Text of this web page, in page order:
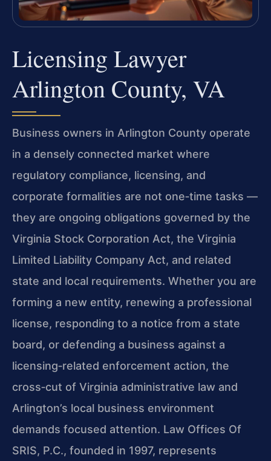
Licensing Lawyer
Arlington County, VA
Business owners in Arlington County operate
in a densely connected market where
regulatory compliance, licensing, and
corporate formalities are not one‑time tasks —
they are ongoing obligations governed by the
Virginia Stock Corporation Act, the Virginia
Limited Liability Company Act, and related
state and local requirements. Whether you are
forming a new entity, renewing a professional
license, responding to a notice from a state
board, or defending a business against a
licensing‑related enforcement action, the
cross‑cut of Virginia administrative law and
Arlington’s local business environment
demands focused attention. Law Offices Of
SRIS, P.C., founded in 1997, represents